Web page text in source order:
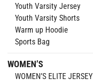
Youth Varsity Jersey
Youth Varsity Shorts
Warm up Hoodie
Sports Bag
WOMEN’S
WOMEN’S ELITE JERSEY